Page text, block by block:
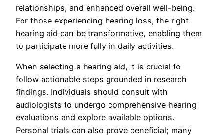
relationships, and enhanced overall well-being.
For those experiencing hearing loss, the right
hearing aid can be transformative, enabling them
to participate more fully in daily activities.
When selecting a hearing aid, it is crucial to
follow actionable steps grounded in research
findings. Individuals should consult with
audiologists to undergo comprehensive hearing
evaluations and explore available options.
Personal trials can also prove beneficial; many